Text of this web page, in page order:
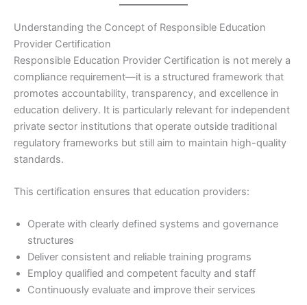
Understanding the Concept of Responsible Education
Provider Certification
Responsible Education Provider Certification is not merely a
compliance requirement—it is a structured framework that
promotes accountability, transparency, and excellence in
education delivery. It is particularly relevant for independent
private sector institutions that operate outside traditional
regulatory frameworks but still aim to maintain high-quality
standards.
This certification ensures that education providers:
Operate with clearly defined systems and governance
structures
Deliver consistent and reliable training programs
Employ qualified and competent faculty and staff
Continuously evaluate and improve their services